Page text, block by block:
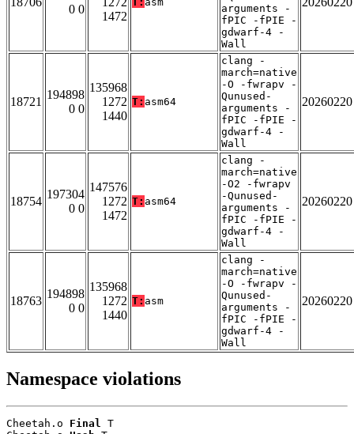
0 0
1472
arguments -
fPIC -fPIE -
gdwarf-4 -
Wall
18721
194898
0 0
135968
1272
1440
T: asm64
clang -
march=native
-O -fwrapv -
Qunused-
arguments -
fPIC -fPIE -
gdwarf-4 -
Wall
20260220
18754
197304
0 0
147576
1272
1472
T: asm64
clang -
march=native
-O2 -fwrapv
-Qunused-
arguments -
fPIC -fPIE -
gdwarf-4 -
Wall
20260220
18763
194898
0 0
135968
1272
1440
T: asm
clang -
march=native
-O -fwrapv -
Qunused-
arguments -
fPIC -fPIE -
gdwarf-4 -
Wall
20260220
Namespace violations
Cheetah.o Final T